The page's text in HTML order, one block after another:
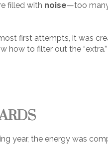
filled with noise—too
first attempts, it was
how to filter out the “extra.”
year, the energy was